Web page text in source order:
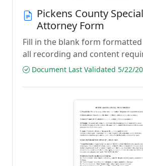
Pickens County
Attorney Form
Fill in the blank form
all recording and content
Document Last Validated 5/22/